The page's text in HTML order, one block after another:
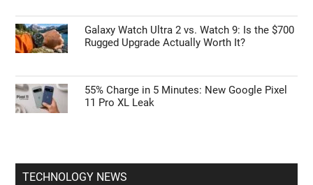
Galaxy Watch Ultra 2 vs. Watch 9: Is the $700
Rugged Upgrade Actually Worth It?
55% Charge in 5 Minutes: New Google Pixel
11 Pro XL Leak
TECHNOLOGY NEWS